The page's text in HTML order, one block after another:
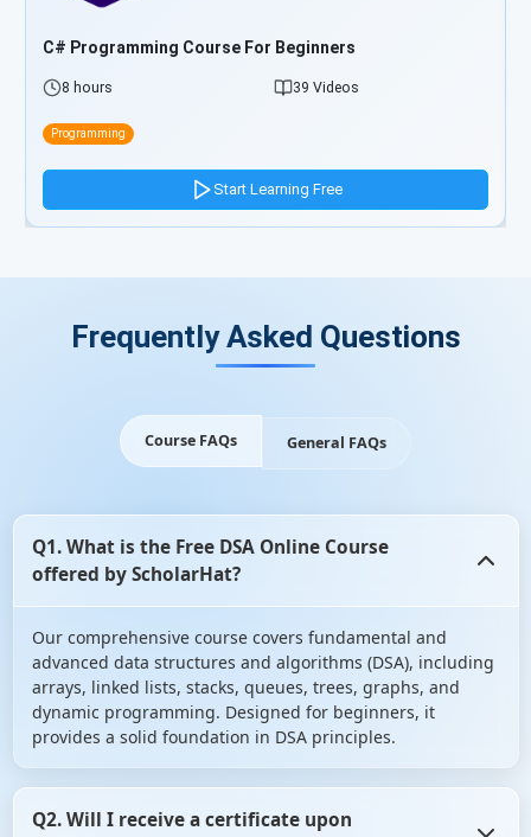
TypeScript Programming Course For Beginners
5 hours 33 Videos
Programming
Start Learning Free
Frequently Asked Questions
Course FAQs General FAQs
Q1. What is the Free DSA Online Course
offered by ScholarHat?
Our comprehensive course covers fundamental and
advanced data structures and algorithms (DSA), including
arrays, linked lists, stacks, queues, trees, graphs, and
dynamic programming. Designed for beginners, it
provides a solid foundation in DSA principles.
Q2. Will I receive a certificate upon